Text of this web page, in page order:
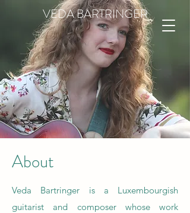
VEDA BARTRINGER
About
Veda Bartringer is a Luxembourgish
guitarist and composer whose work